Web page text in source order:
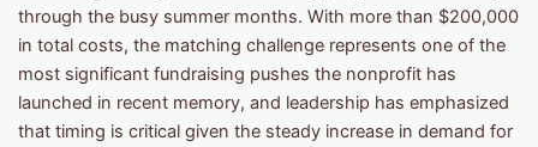
through the busy summer months. With more than $200,000
in total costs, the matching challenge represents one of the
most significant fundraising pushes the nonprofit has
launched in recent memory, and leadership has emphasized
that timing is critical given the steady increase in demand for